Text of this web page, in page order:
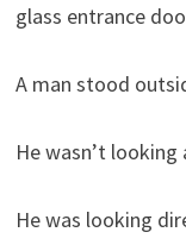
glass entrance
A man stood
He wasn’t
He was looking